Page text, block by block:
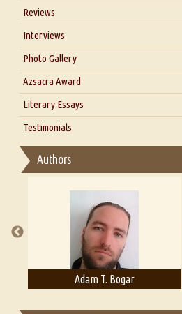
Reviews
Interviews
Interview with Dr. Santosh Kumar
Interview with Alka Narula
Interview with D Everett Newell
Interview with Sweta Srivastava
Photo Gallery
Azsacra Award
Literary Essays
Thoughts on Literary Criticism
Essay on Multilingual
A Literary Critic's Lament... for
Testimonials
Authors
Adam T. Bogar